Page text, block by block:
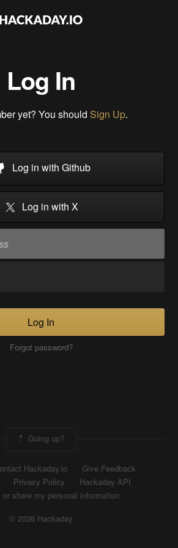
Log In
yet? You should Sign Up.
Log in with Github
Log in with X
Log In
Forgot password?
Going up?
Hackaday.io
Give Feedback
Privacy Policy
Hackaday API
or share my personal information
© 2026 Hackaday